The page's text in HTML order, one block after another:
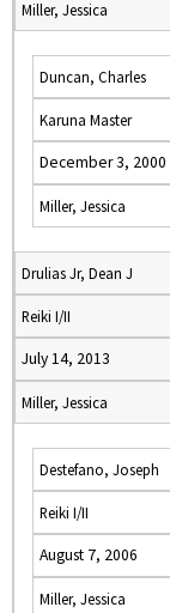
Miller, Jessica
Duncan, Charles
Karuna Master
December 3, 2000
Miller, Jessica
Drulias Jr, Dean J
Reiki I/II
July 14, 2013
Miller, Jessica
Destefano, Joseph
Reiki I/II
August 7, 2006
Miller, Jessica